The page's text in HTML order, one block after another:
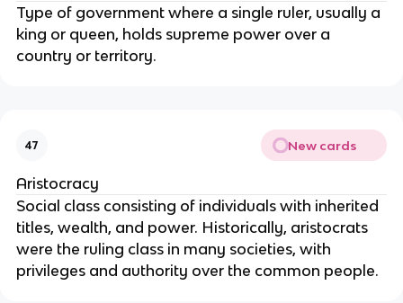
Type of government where a single ruler, usually a
king or queen, holds supreme power over a
country or territory.
47 New cards
Aristocracy
Social class consisting of individuals with inherited
titles, wealth, and power. Historically, aristocrats
were the ruling class in many societies, with
privileges and authority over the common people.